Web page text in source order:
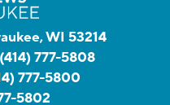
WI 53214
(414) 777-5808
777-5800
5802